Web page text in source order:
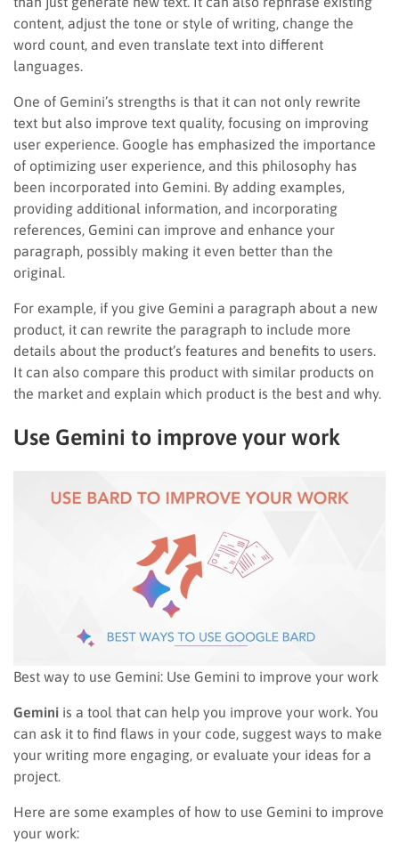
content, adjust the tone or style of writing, change the
word count, and even translate text into different
languages.
One of Gemini’s strengths is that it can not only rewrite
text but also improve text quality, focusing on improving
user experience. Google has emphasized the importance
of optimizing user experience, and this philosophy has
been incorporated into Gemini. By adding examples,
providing additional information, and incorporating
references, Gemini can improve and enhance your
paragraph, possibly making it even better than the
original.
For example, if you give Gemini a paragraph about a new
product, it can rewrite the paragraph to include more
details about the product’s features and benefits to users.
It can also compare this product with similar products on
the market and explain which product is the best and why.
Use Gemini to improve your work
Best way to use Gemini: Use Gemini to improve your work
Gemini is a tool that can help you improve your work. You
can ask it to find flaws in your code, suggest ways to make
your writing more engaging, or evaluate your ideas for a
project.
Here are some examples of how to use Gemini to improve
your work: